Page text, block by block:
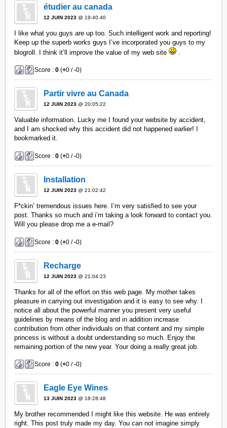
étudier au canada
12 JUIN 2023 @ 19:40:40
I like what you guys are up too. Such intelligent work and reporting!
Keep up the superb works guys I’ve incorporated you guys to my
blogroll. I think it’ll improve the value of my web site
Score :0 (+0 /-0)
Partir vivre au Canada
12 JUIN 2023 @ 20:05:22
Valuable information. Lucky me I found your website by accident,
and I am shocked why this accident did not happened earlier! I
bookmarked it.
Score :0 (+0 /-0)
Installation
12 JUIN 2023 @ 21:02:42
F*ckin’ tremendous issues here. I’m very satisfied to see your
post. Thanks so much and i’m taking a look forward to contact you.
Will you please drop me a e-mail?
Score :0 (+0 /-0)
Recharge
12 JUIN 2023 @ 21:04:23
Thanks for all of the effort on this web page. My mother takes
pleasure in carrying out investigation and it is easy to see why. I
notice all about the powerful manner you present very useful
guidelines by means of the blog and in addition increase
contribution from other individuals on that content and my simple
princess is without a doubt understanding so much. Enjoy the
remaining portion of the new year. Your doing a really great job.
Score :0 (+0 /-0)
Eagle Eye Wines
13 JUIN 2023 @ 18:28:48
My brother recommended I might like this website. He was entirely
right. This post truly made my day. You can not imagine simply